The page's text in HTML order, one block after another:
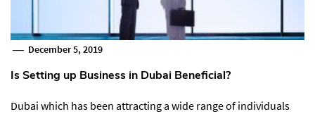
December 5, 2019
Is Setting up Business in Dubai Beneficial?
Dubai which has been attracting a wide range of individuals